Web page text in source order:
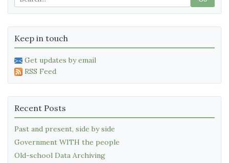
Keep in touch
Get updates by email
RSS Feed
Recent Posts
Past and present, side by side
Government WITH the people
Old-school Data Archiving